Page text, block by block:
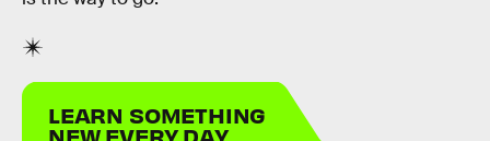
LEARN SOMETHING
NEW EVERY DAY